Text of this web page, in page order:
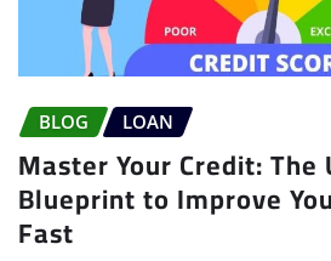
BLOG LOAN
Master Your Credit:
Blueprint to Improve
Fast